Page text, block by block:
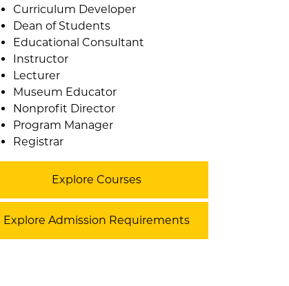
Curriculum Developer
Dean of Students
Educational Consultant
Instructor
Lecturer
Museum Educator
Nonprofit Director
Program Manager
Registrar
Explore Courses
Explore Admission Requirements